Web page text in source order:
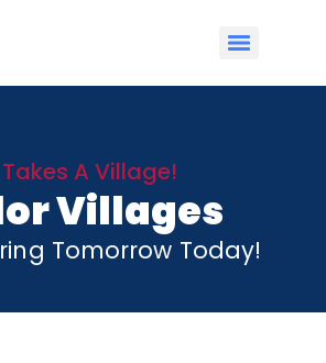
A Village!
Villages
Tomorrow Today!